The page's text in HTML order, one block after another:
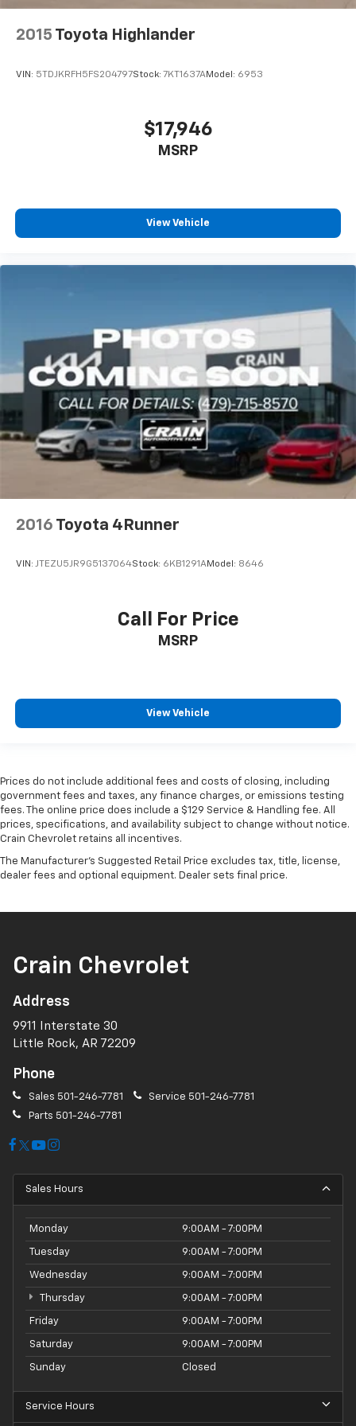
2015 Toyota Highlander
VIN: 5TDJKRFH5FS204797Stock: 7KT1637AModel: 6953
$17,946
MSRP
View Vehicle
2016 Toyota 4Runner
VIN: JTEZU5JR9G5137064Stock: 6KB1291AModel: 8646
Call For Price
MSRP
View Vehicle
Prices do not include additional fees and costs of closing, including
government fees and taxes, any finance charges, or emissions testing
fees. The online price does include a $129 Service & Handling fee. All
prices, specifications, and availability subject to change without notice.
Crain Chevrolet retains all incentives.
The Manufacturer's Suggested Retail Price excludes tax, title, license,
dealer fees and optional equipment. Dealer sets final price.
Crain Chevrolet
Address
9911 Interstate 30
Little Rock, AR 72209
Phone
Sales 501-246-7781 Service 501-246-7781
Parts 501-246-7781
Sales Hours
Monday 9:00AM - 7:00PM
Tuesday 9:00AM - 7:00PM
Wednesday 9:00AM - 7:00PM
Thursday 9:00AM - 7:00PM
Friday 9:00AM - 7:00PM
Saturday 9:00AM - 7:00PM
Sunday Closed
Service Hours